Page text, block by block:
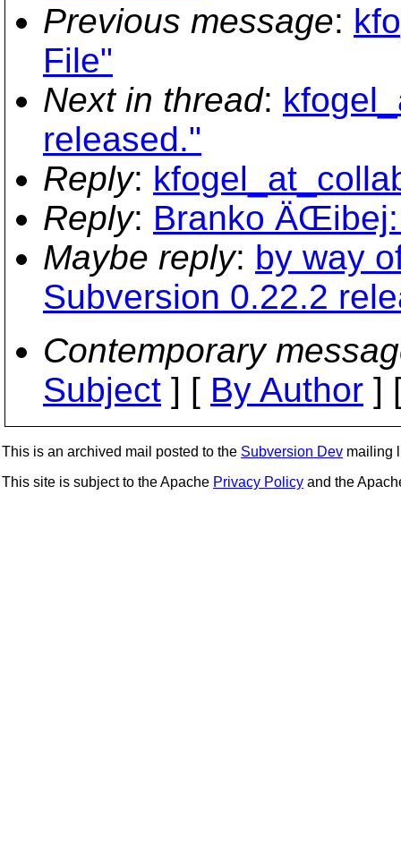
Previous message:
File"
Next in thread:
released."
Reply:
Reply: Branko
Maybe reply: by way
Subversion 0.22.2
Contemporary
Subject ] [ By Author ]
This is an archived mail posted to the Subversion Dev mailing
This site is subject to the Apache Privacy Policy and the